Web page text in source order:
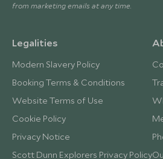
from marketing emails at any time.
Legalities
Modern Slavery Policy
Booking Terms & Conditions
Website Terms of Use
Cookie Policy
Privacy Notice
Scott Dunn Explorers Privacy Policy